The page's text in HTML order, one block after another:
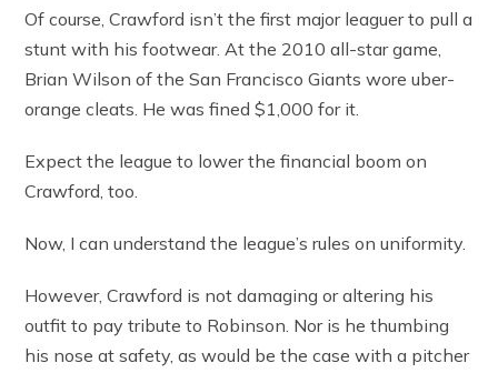
Of course, Crawford isn’t the first major leaguer to pull a
stunt with his footwear. At the 2010 all-star game,
Brian Wilson of the San Francisco Giants wore uber-
orange cleats. He was fined $1,000 for it.
Expect the league to lower the financial boom on
Crawford, too.
Now, I can understand the league’s rules on uniformity.
However, Crawford is not damaging or altering his
outfit to pay tribute to Robinson. Nor is he thumbing
his nose at safety, as would be the case with a pitcher